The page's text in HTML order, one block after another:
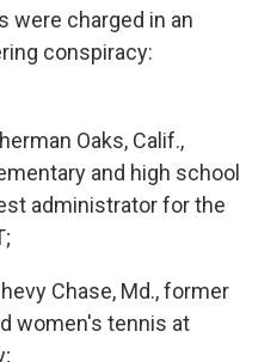
were charged in an
conspiracy:
Oaks, Calif.,
and high school
administrator for the
Chase, Md., former
women's tennis at